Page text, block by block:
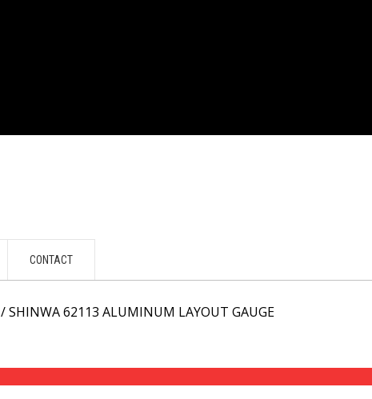
CONTACT
/ SHINWA 62113 ALUMINUM LAYOUT GAUGE